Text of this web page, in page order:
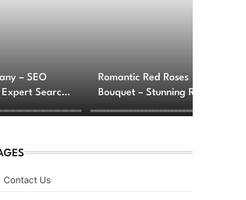
– SEO
Search
Romantic Red Roses
Bouquet – Stunning Rose
Arrangements for Love
Contact Us